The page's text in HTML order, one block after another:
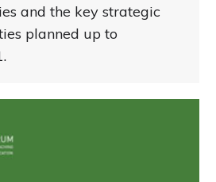
and the key strategic
planned up to